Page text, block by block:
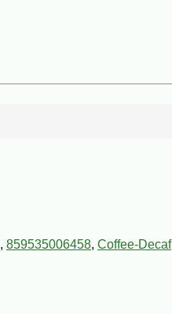
, 859535006458, Coffee-Decaf